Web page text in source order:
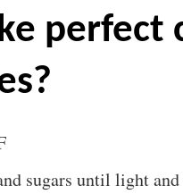
sugars until light